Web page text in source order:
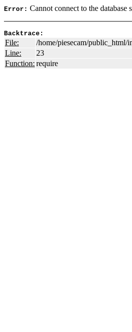
Error: Cannot connect to the database
Backtrace:
File:
/home/piesecam/public_html/
Line:
23
Function: require